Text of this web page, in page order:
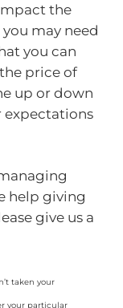
the
may need
you can
price of
up or down
expectations
help giving
give us a
taken your
your particular